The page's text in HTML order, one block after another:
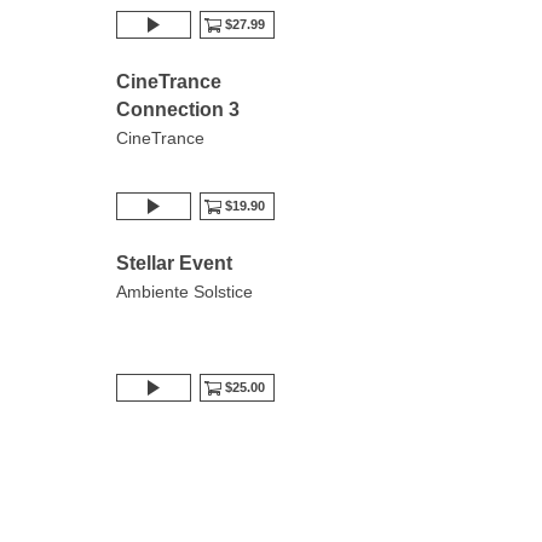
$27.99
CineTrance
Connection 3
CineTrance
$19.90
Stellar Event
Ambiente Solstice
$25.00